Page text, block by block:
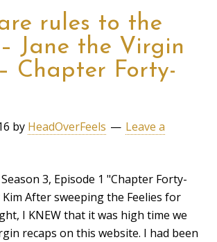
rules to the
– Jane the Virgin
Chapter Forty-
by HeadOverFeels
Leave a
3, Episode 1 "Chapter Forty-
Kim After sweeping the Feelies for
I KNEW that it was high time we
recaps on this website. I had been